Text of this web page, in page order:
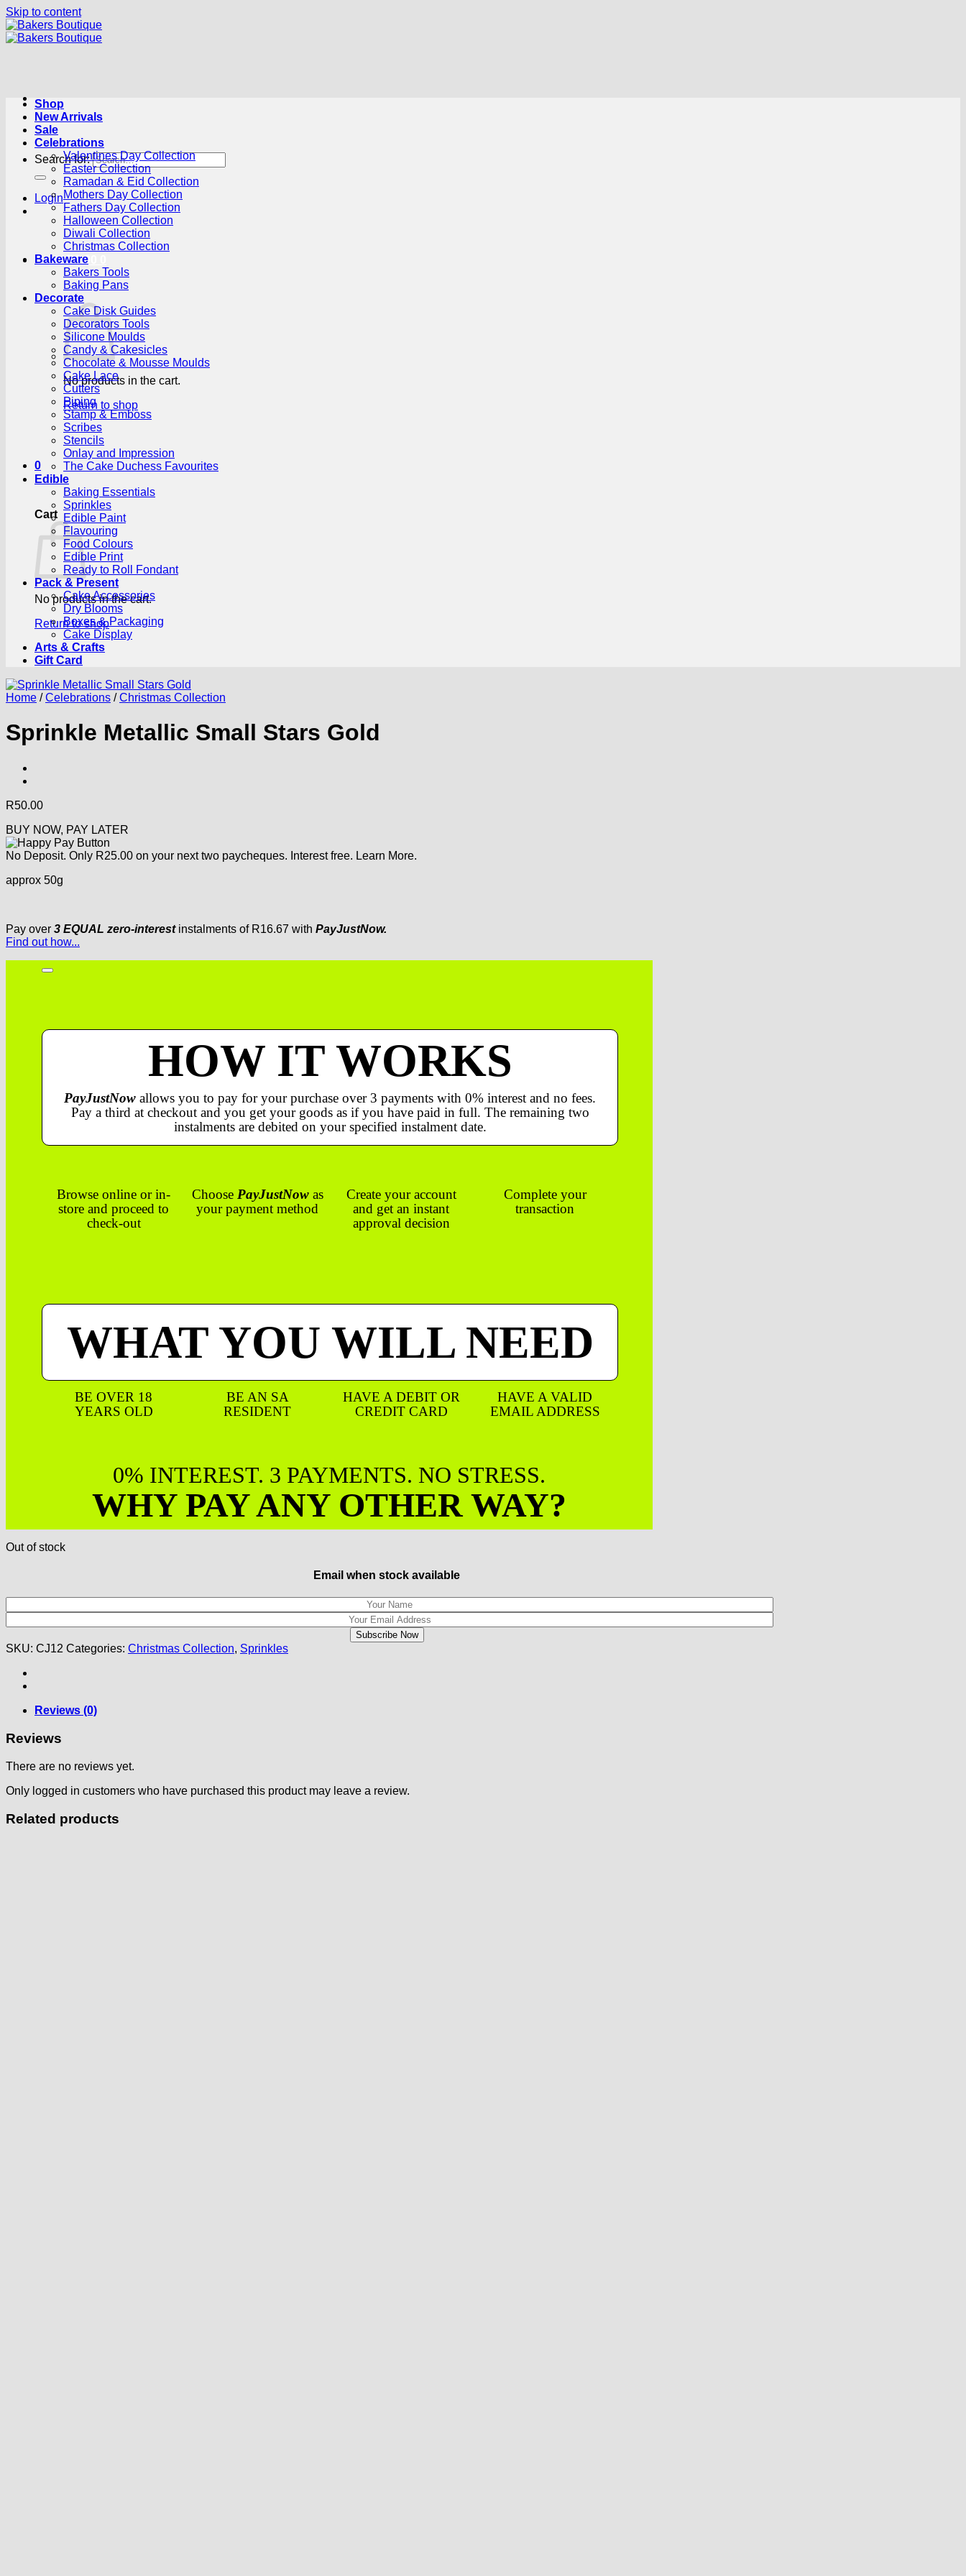
Skip to content
Search for:
Login
Cart /R0.00
No products in the cart.
Return to shop
0
Cart
No products in the cart.
Return to shop
Shop
New Arrivals
Sale
Celebrations
Valentines Day Collection
Easter Collection
Ramadan & Eid Collection
Mothers Day Collection
Fathers Day Collection
Halloween Collection
Diwali Collection
Christmas Collection
Bakeware
Bakers Tools
Baking Pans
Decorate
Cake Disk Guides
Decorators Tools
Silicone Moulds
Candy & Cakesicles
Chocolate & Mousse Moulds
Cake Lace
Cutters
Piping
Stamp & Emboss
Scribes
Stencils
Onlay and Impression
The Cake Duchess Favourites
Edible
Baking Essentials
Sprinkles
Edible Paint
Flavouring
Food Colours
Edible Print
Ready to Roll Fondant
Pack & Present
Cake Accessories
Dry Blooms
Boxes & Packaging
Cake Display
Arts & Crafts
Gift Card
Home / Celebrations / Christmas Collection
Sprinkle Metallic Small Stars Gold
R50.00
BUY NOW, PAY LATER
No Deposit. Only R25.00 on your next two paycheques. Interest free. Learn More.
approx 50g
Pay over 3 EQUAL zero-interestinstalments of R16.67 with PayJustNow.
Find out how...
HOW IT WORKS
PayJustNow allows you to pay for your purchase over 3 payments with 0% interest and no fees.
Pay a third at checkout and you get your goods as if you have paid in full. The remaining two
instalments are debited on your specified instalment date.
Browse online or in-
store and proceed to
check-out
Choose PayJustNowas
your payment method
Create your account
and get an instant
approval decision
Complete your
transaction
WHAT YOU WILL NEED
BE OVER 18
YEARS OLD
BE AN SA
RESIDENT
HAVE A DEBIT OR
CREDIT CARD
HAVE A VALID
EMAIL ADDRESS
0% INTEREST. 3 PAYMENTS. NO STRESS.
WHY PAY ANY OTHER WAY?
Out of stock
Email when stock available
SKU: CJ12 Categories: Christmas Collection, Sprinkles
Reviews (0)
Reviews
There are no reviews yet.
Only logged in customers who have purchased this product may leave a review.
Related products